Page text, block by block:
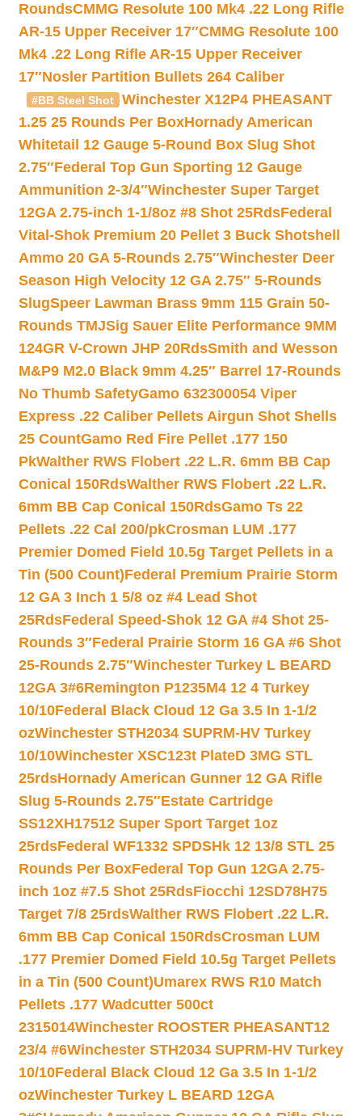
RoundsCMMG Resolute 100 Mk4 .22 Long Rifle
AR-15 Upper Receiver 17″CMMG Resolute 100
Mk4 .22 Long Rifle AR-15 Upper Receiver
17″Nosler Partition Bullets 264 Caliber
#BB Steel Shot
Winchester X12P4 PHEASANT
1.25 25 Rounds Per BoxHornady American
Whitetail 12 Gauge 5-Round Box Slug Shot
2.75″Federal Top Gun Sporting 12 Gauge
Ammunition 2-3/4″Winchester Super Target
12GA 2.75-inch 1-1/8oz #8 Shot 25RdsFederal
Vital-Shok Premium 20 Pellet 3 Buck Shotshell
Ammo 20 GA 5-Rounds 2.75″Winchester Deer
Season High Velocity 12 GA 2.75″ 5-Rounds
SlugSpeer Lawman Brass 9mm 115 Grain 50-
Rounds TMJSig Sauer Elite Performance 9MM
124GR V-Crown JHP 20RdsSmith and Wesson
M&P9 M2.0 Black 9mm 4.25″ Barrel 17-Rounds
No Thumb SafetyGamo 632300054 Viper
Express .22 Caliber Pellets Airgun Shot Shells
25 CountGamo Red Fire Pellet .177 150
PkWalther RWS Flobert .22 L.R. 6mm BB Cap
Conical 150RdsWalther RWS Flobert .22 L.R.
6mm BB Cap Conical 150RdsGamo Ts 22
Pellets .22 Cal 200/pkCrosman LUM .177
Premier Domed Field 10.5g Target Pellets in a
Tin (500 Count)Federal Premium Prairie Storm
12 GA 3 Inch 1 5/8 oz #4 Lead Shot
25RdsFederal Speed-Shok 12 GA #4 Shot 25-
Rounds 3″Federal Prairie Storm 16 GA #6 Shot
25-Rounds 2.75″Winchester Turkey L BEARD
12GA 3#6Remington P1235M4 12 4 Turkey
10/10Federal Black Cloud 12 Ga 3.5 In 1-1/2
ozWinchester STH2034 SUPRM-HV Turkey
10/10Winchester XSC123t PlateD 3MG STL
25rdsHornady American Gunner 12 GA Rifle
Slug 5-Rounds 2.75″Estate Cartridge
SS12XH17512 Super Sport Target 1oz
25rdsFederal WF1332 SPDSHk 12 13/8 STL 25
Rounds Per BoxFederal Top Gun 12GA 2.75-
inch 1oz #7.5 Shot 25RdsFiocchi 12SD78H75
Target 7/8 25rdsWalther RWS Flobert .22 L.R.
6mm BB Cap Conical 150RdsCrosman LUM
.177 Premier Domed Field 10.5g Target Pellets
in a Tin (500 Count)Umarex RWS R10 Match
Pellets .177 Wadcutter 500ct
2315014Winchester ROOSTER PHEASANT12
23/4 #6Winchester STH2034 SUPRM-HV Turkey
10/10Federal Black Cloud 12 Ga 3.5 In 1-1/2
ozWinchester Turkey L BEARD 12GA